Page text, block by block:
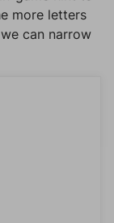
more letters
can narrow